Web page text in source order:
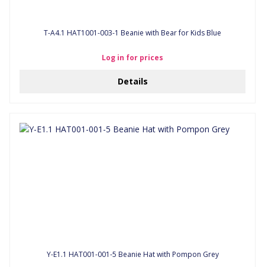
T-A4.1 HAT1001-003-1 Beanie with Bear for Kids Blue
Log in for prices
Details
Y-E1.1 HAT001-001-5 Beanie Hat with Pompon Grey